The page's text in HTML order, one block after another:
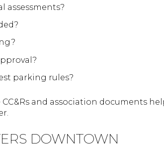
assessments?
parking rules?
and association documents
DOWNTOWN